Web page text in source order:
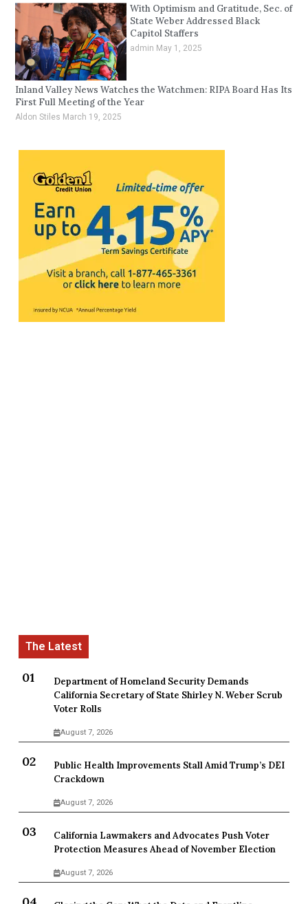
With Optimism and Gratitude, Sec. of
State Weber Addressed Black
Capitol Staffers
admin May 1, 2025
Inland Valley News Watches the Watchmen: RIPA Board Has Its
First Full Meeting of the Year
Aldon Stiles March 19, 2025
Department of Homeland Security Demands
California Secretary of State Shirley N. Weber Scrub
Voter Rolls
August 7, 2026
Public Health Improvements Stall Amid Trump’s DEI
Crackdown
August 7, 2026
California Lawmakers and Advocates Push Voter
Protection Measures Ahead of November Election
August 7, 2026